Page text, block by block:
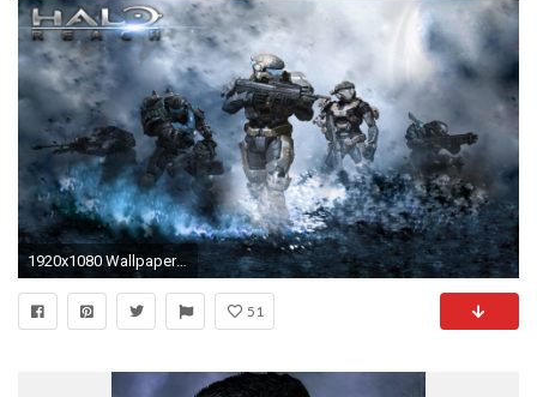
1920x1080 Wallpapers For > Halo Reach Wallpaper Hd 1080p
51